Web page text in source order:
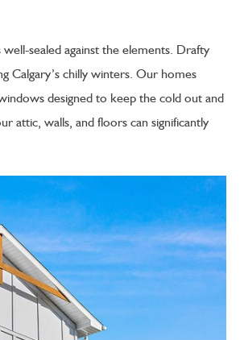
well-sealed against the elements. Drafty
Calgary’s chilly winters. Our homes
designed to keep the cold out and
attic, walls, and floors can significantly